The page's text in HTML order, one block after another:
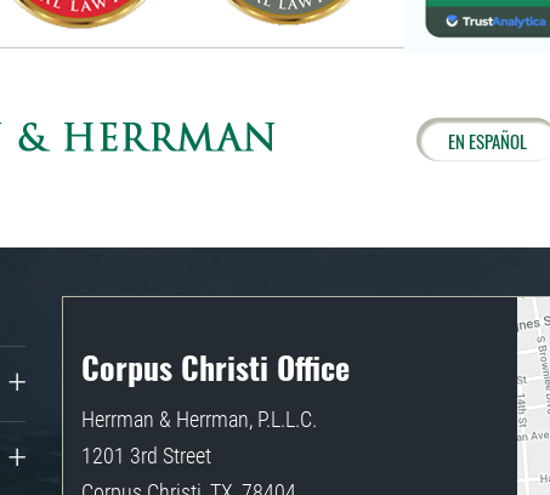
EN ESPAÑOL
Corpus Christi Office
Herrman & Herrman, P.L.L.C.
1201 3rd Street